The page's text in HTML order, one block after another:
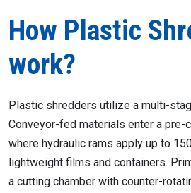
How Plastic
work?
Plastic shredders utilize a multi-
Conveyor-fed materials enter a pre-
where hydraulic rams apply up to
lightweight films and containers.
a cutting chamber with counter-